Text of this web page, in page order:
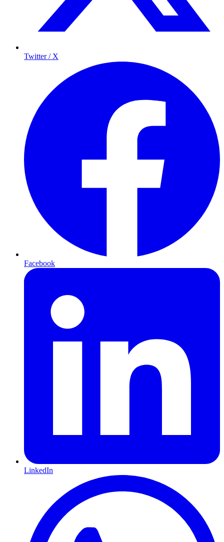
Twitter / X
Facebook
LinkedIn